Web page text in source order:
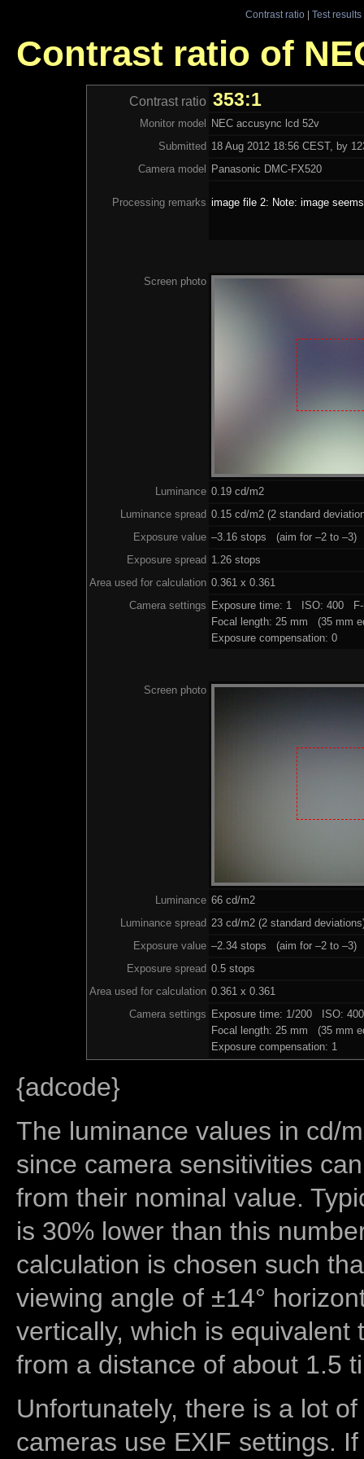
Contrast ratio| Test results
Contrast ratio of
Contrast ratio 353:1
Monitor model
NEC accusync lcd 52v
Submitted 18 Aug 2012 18:56 CEST, by
Camera model
Panasonic DMC-FX520
Processing remarks image file 2: Note: image
Screen photo
Luminance 0.19 cd/m2
Luminance spread 0.15 cd/m2 (2 standard
Exposure value –3.16 stops (aim for –2 to –3)
Exposure spread 1.26 stops
Area used for calculation 0.361 x 0.361
Camera settings Exposure time: 1 ISO: 400 F-
Focal length: 25 mm (35 mm
Exposure compensation: 0
Screen photo
Luminance 66 cd/m2
Luminance spread 23 cd/m2 (2 standard
Exposure value –2.34 stops (aim for –2 to –3)
Exposure spread 0.5 stops
Area used for calculation 0.361 x 0.361
Camera settings Exposure time: 1/200 ISO:
Focal length: 25 mm (35 mm
Exposure compensation: 1
{adcode}
The luminance values in cd/
since camera sensitivities
from their nominal value.
is 30% lower than this
calculation is chosen such
viewing angle of ±14°
vertically, which is equivalent
from a distance of about 1.5
Unfortunately, there is a lot
cameras use EXIF settings.